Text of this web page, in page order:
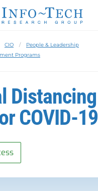
CIO
People & Leadership
Programs
Distancing
COVID-19